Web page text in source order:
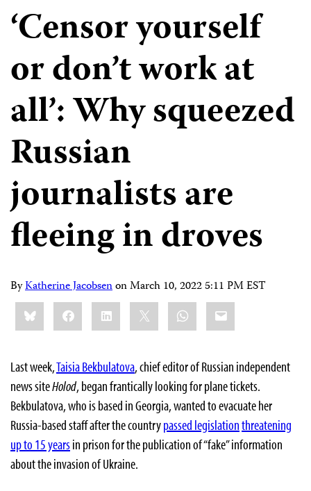
‘Censor yourself
or don’t work at
all’: Why squeezed
Russian
journalists are
fleeing in droves
ByKatherine JacobsenonMarch 10, 2022 5:11 PM EST
Share
this:BlueskyFacebookLinkedIn WhatsApp
Email
Last week,Taisia Bekbulatova, chief editor of Russian independent
news siteHolod, began frantically looking for plane tickets.
Bekbulatova, who is based in Georgia, wanted to evacuate her
Russia-based staff after the countrypassed legislationthreatening
up to 15 yearsin prison for the publication of “fake” information
about the invasion of Ukraine.